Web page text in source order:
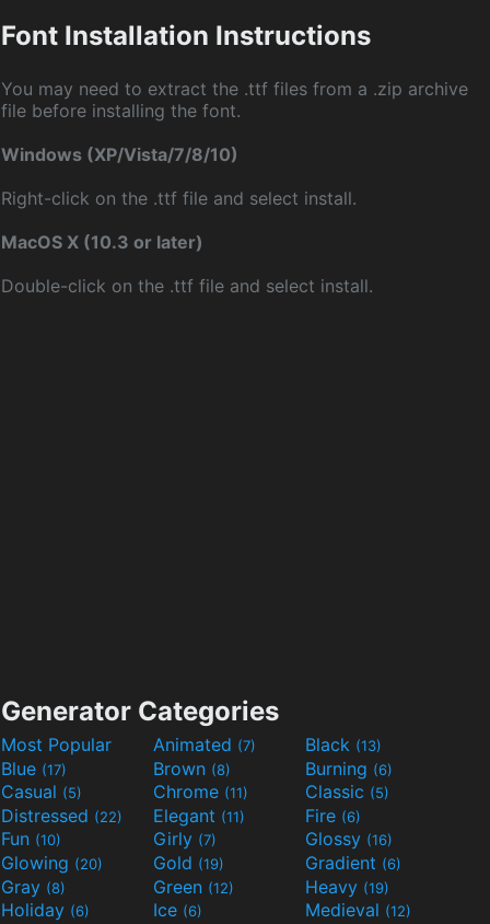
Font Installation Instructions
You may need to extract the .ttf files from a .zip archive
file before installing the font.
Windows (XP/Vista/7/8/10)
Right-click on the .ttf file and select install.
MacOS X (10.3 or later)
Double-click on the .ttf file and select install.
Generator Categories
Most Popular Animated (7) Black (13)
Blue (17) Brown (8) Burning (6)
Casual (5) Chrome (11) Classic (5)
Distressed (22) Elegant (11) Fire (6)
Fun (10) Girly (7) Glossy (16)
Glowing (20) Gold (19) Gradient (6)
Gray (8) Green (12) Heavy (19)
Holiday (6) Ice (6) Medieval (12)